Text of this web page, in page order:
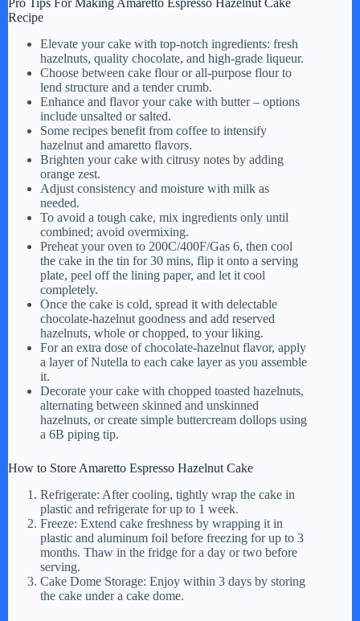
Pro Tips For Making Amaretto Espresso Hazelnut Cake
Recipe
Elevate your cake with top-notch ingredients: fresh
hazelnuts, quality chocolate, and high-grade liqueur.
Choose between cake flour or all-purpose flour to
lend structure and a tender crumb.
Enhance and flavor your cake with butter – options
include unsalted or salted.
Some recipes benefit from coffee to intensify
hazelnut and amaretto flavors.
Brighten your cake with citrusy notes by adding
orange zest.
Adjust consistency and moisture with milk as
needed.
To avoid a tough cake, mix ingredients only until
combined; avoid overmixing.
Preheat your oven to 200C/400F/Gas 6, then cool
the cake in the tin for 30 mins, flip it onto a serving
plate, peel off the lining paper, and let it cool
completely.
Once the cake is cold, spread it with delectable
chocolate-hazelnut goodness and add reserved
hazelnuts, whole or chopped, to your liking.
For an extra dose of chocolate-hazelnut flavor, apply
a layer of Nutella to each cake layer as you assemble
it.
Decorate your cake with chopped toasted hazelnuts,
alternating between skinned and unskinned
hazelnuts, or create simple buttercream dollops using
a 6B piping tip.
How to Store Amaretto Espresso Hazelnut Cake
Refrigerate: After cooling, tightly wrap the cake in
plastic and refrigerate for up to 1 week.
Freeze: Extend cake freshness by wrapping it in
plastic and aluminum foil before freezing for up to 3
months. Thaw in the fridge for a day or two before
serving.
Cake Dome Storage: Enjoy within 3 days by storing
the cake under a cake dome.